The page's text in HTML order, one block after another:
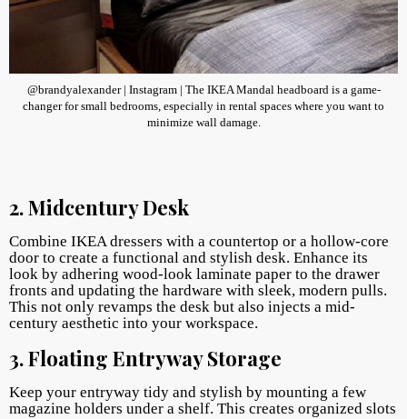
@brandyalexander | Instagram | The IKEA Mandal headboard is a game-
changer for small bedrooms, especially in rental spaces where you want to
minimize wall damage.
2. Midcentury Desk
Combine IKEA dressers with a countertop or a hollow-core
door to create a functional and stylish desk. Enhance its
look by adhering wood-look laminate paper to the drawer
fronts and updating the hardware with sleek, modern pulls.
This not only revamps the desk but also injects a mid-
century aesthetic into your workspace.
3. Floating Entryway Storage
Keep your entryway tidy and stylish by mounting a few
magazine holders under a shelf. This creates organized slots